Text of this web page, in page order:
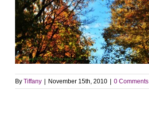
By Tiffany November 15th, 2010 0 Comments